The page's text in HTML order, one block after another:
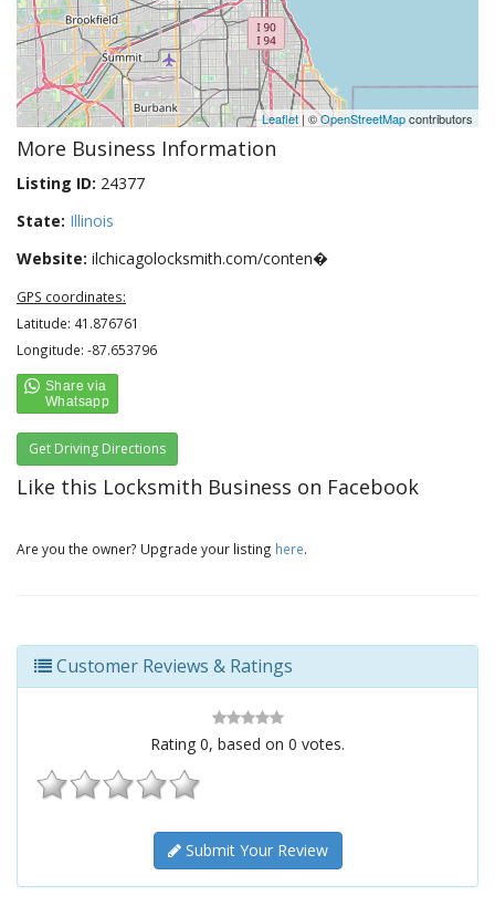
Leaflet | ©OpenStreetMapcontributors
More Business Information
Listing ID: 24377
State: Illinois
Website: ilchicagolocksmith.com/conten�
GPS coordinates:
Latitude: 41.876761
Longitude: -87.653796
Get Driving Directions
Like this Locksmith Business on Facebook
Are you the owner? Upgrade your listing here.
Customer Reviews & Ratings
Rating 0, based on 0 votes.
Submit Your Review